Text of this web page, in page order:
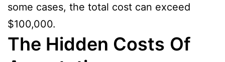
some cases, the total cost can exceed
$100,000.
The Hidden Costs Of